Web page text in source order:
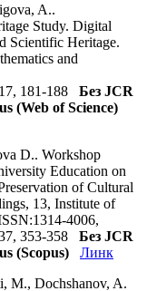
A..
Study. Digital
Scientific Heritage.
and
181-188 Без JCR
(Web of Science)
D.. Workshop
Education on
of Cultural
13, Institute of
4006,
353-358 Без JCR
(Scopus)
Линк
M., Dochshanov, A.